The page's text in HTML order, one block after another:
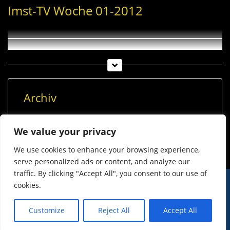
We value your privacy
We use cookies to enhance your browsing experience,
serve personalized ads or content, and analyze our
traffic. By clicking "Accept All", you consent to our use of
cookies.
Customize Reject All Accept All
Imst-TV Woche 01-2012
Archiv
© Imst Film 2015-2026
Werben
Jugendschutz